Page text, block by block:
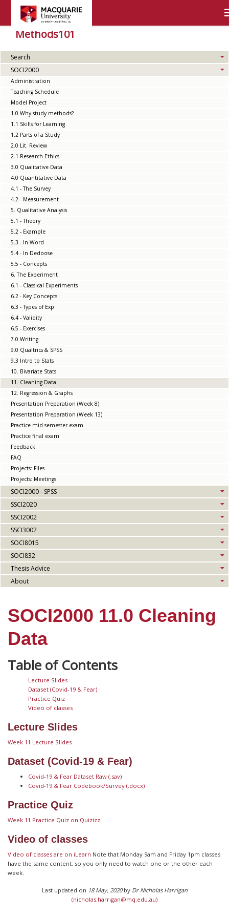
Methods101
Search
SOCI2000
Administration
Teaching Schedule
Model Project
1.0 Why study methods?
1.1 Skills for Learning
1.2 Parts of a Study
2.0 Lit. Review
2.1 Research Ethics
3.0 Qualitative Data
4.0 Quantitative Data
4.1 - The Survey
4.2 - Measurement
5. Qualitative Analysis
5.1 - Theory
5.2 - Example
5.3 - In Word
5.4 - In Dedoose
5.5 - Concepts
6. The Experiment
6.1 - Classical Experiments
6.2 - Key Concepts
6.3 - Types of Exp
6.4 - Validity
6.5 - Exercises
7.0 Writing
9.0 Qualtrics & SPSS
9.3 Intro to Stats
10. Bivariate Stats
11. Cleaning Data
12. Regression & Graphs
Presentation Preparation (Week 8)
Presentation Preparation (Week 13)
Practice mid-semester exam
Practice final exam
Feedback
FAQ
Projects: Files
Projects: Meetings
SOCI2000 - SPSS
SSCI2020
SSCI2002
SSCI3002
SOCI8015
SOCI832
Thesis Advice
About
SOCI2000 11.0 Cleaning
Data
Lecture Slides
Dataset (Covid-19 & Fear)
Practice Quiz
Video of classes
Lecture Slides
Week 11 Lecture Slides
Dataset (Covid-19 & Fear)
Covid-19 & Fear Dataset Raw (.sav)
Covid-19 & Fear Codebook/Survey (.docx)
Practice Quiz
Week 11 Practice Quiz on Quizizz
Video of classes
Video of classes are on iLearn Note that Monday 9am and Friday 1pm classes
have the same content, so you only need to watch one or the other each
week.
Last updated on 18 May, 2020by Dr Nicholas Harrigan
(nicholas.harrigan@mq.edu.au)